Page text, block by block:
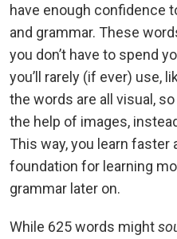
have enough confidence
and grammar. These
you don’t have to spend
you’ll rarely (if ever) use,
the words are all visual,
the help of images,
This way, you learn faster
foundation for learning
grammar later on.
While 625 words might